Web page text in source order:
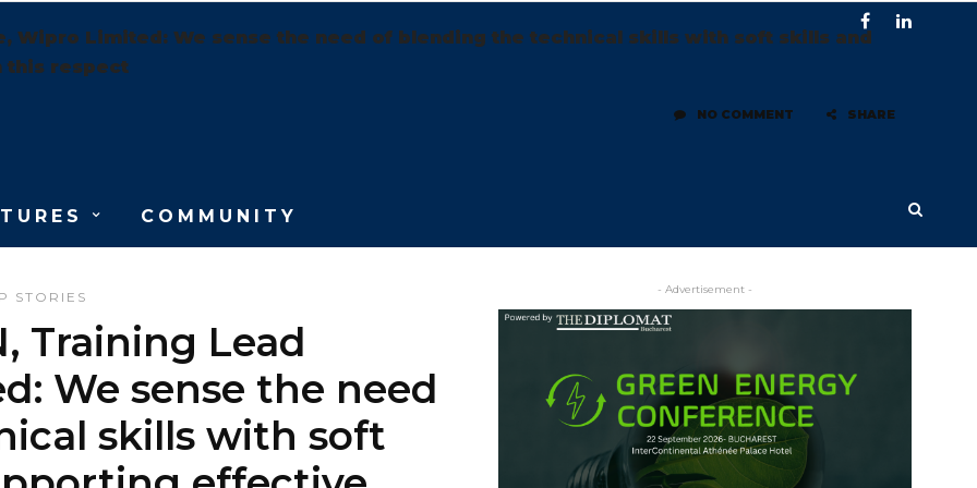
COMMUNITY
STORIES
Training Lead
We sense the need
skills with soft
- Advertisement -
Wipro Limited: We sense the need of blending the technical skills with soft skills and
this respect
SHARE
NO COMMENT